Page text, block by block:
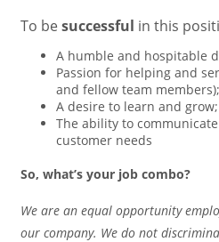
To besuccessful in this
A humble and hospitable
Passion for helping and
and fellow team members);
A desire to learn and
The ability to
customer needs
So, what’s your job combo?
We are an equal opportunity
our company. We do not